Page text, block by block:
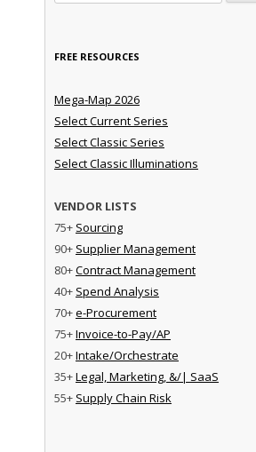
FREE RESOURCES
Mega-Map 2026
Select Current Series
Select Classic Series
Select Classic Illuminations
VENDOR LISTS
75+ Sourcing
90+ Supplier Management
80+Contract Management
40+ Spend Analysis
70+e-Procurement
75+Invoice-to-Pay/AP
20+Intake/Orchestrate
35+Legal, Marketing, &/| SaaS
55+ Supply Chain Risk